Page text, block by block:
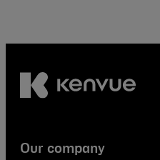
Our company